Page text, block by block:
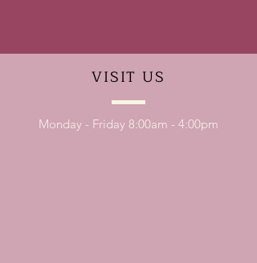
VISIT US
Monday - Friday 8:00am - 4:00pm